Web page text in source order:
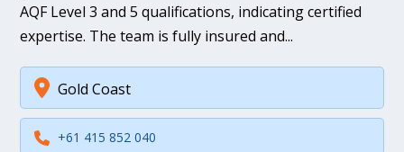
AQF Level 3 and 5 qualifications, indicating certified
expertise. The team is fully insured and...
Gold Coast
+61 415 852 040